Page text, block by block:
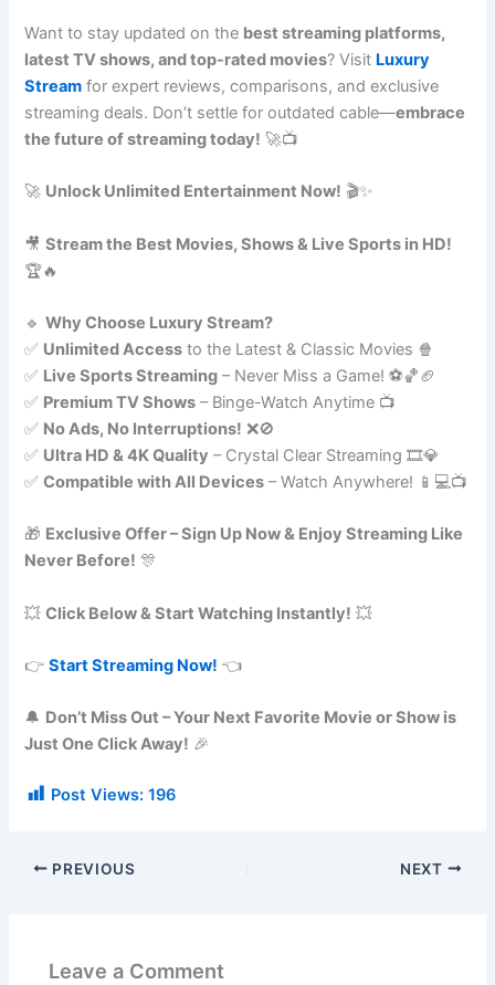
Want to stay updated on the best streaming platforms,
latest TV shows, and top-rated movies? Visit Luxury
Stream for expert reviews, comparisons, and exclusive
streaming deals. Don’t settle for outdated cable—embrace
the future of streaming today! 🚀📺
🚀 Unlock Unlimited Entertainment Now! 🎬✨
🎥Stream the Best Movies, Shows & Live Sports in HD!
🏆🔥
🔹Why Choose Luxury Stream?
✅ Unlimited Access to the Latest & Classic Movies 🍿
✅ Live Sports Streaming – Never Miss a Game! ⚽🏀🏈
✅ Premium TV Shows – Binge-Watch Anytime 📺
✅ No Ads, No Interruptions! ❌🚫
✅ Ultra HD & 4K Quality – Crystal Clear Streaming 🎞️💎
✅Compatible with All Devices – Watch Anywhere! 📱💻📺
🎁 Exclusive Offer – Sign Up Now & Enjoy Streaming Like
Never Before! 🎊
💥Click Below & Start Watching Instantly! 💥
👉Start Streaming Now! 👈
🔔 Don’t Miss Out – Your Next Favorite Movie or Show is
Just One Click Away! 🎉
Post Views: 196
PREVIOUS NEXT
Leave a Comment